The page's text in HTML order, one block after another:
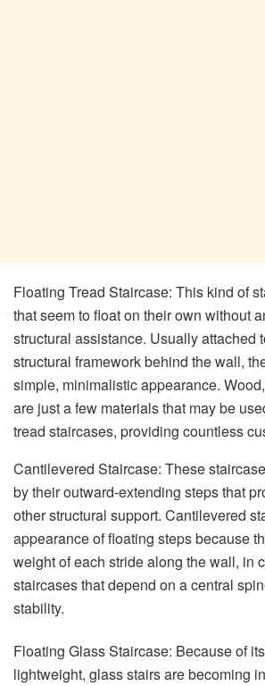
Floating Tread Staircase: This kind of
that seem to float on their own without
structural assistance. Usually attached
structural framework behind the wall,
simple, minimalistic appearance.
are just a few materials that may be
tread staircases, providing countless
Cantilevered Staircase: These
by their outward-extending steps that
other structural support. Cantilevered
appearance of floating steps because
weight of each stride along the wall, in
staircases that depend on a central
stability.
Floating Glass Staircase: Because of
lightweight, glass stairs are becoming